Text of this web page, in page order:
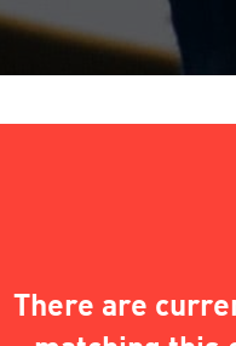
There are